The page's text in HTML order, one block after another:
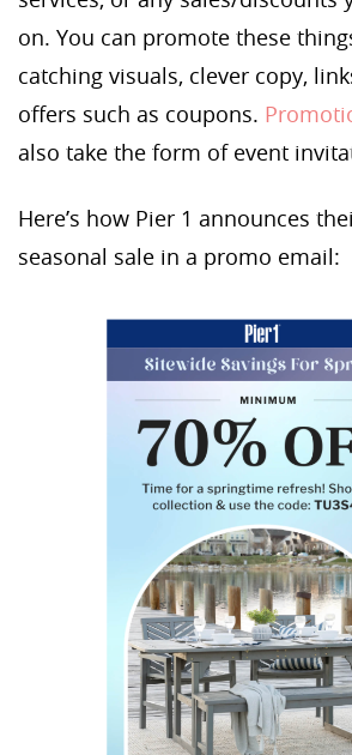
on. You can promote these
catching visuals, clever copy,
offers such as coupons.
also take the form of event
Here’s how Pier 1 announces
seasonal sale in a promo email: